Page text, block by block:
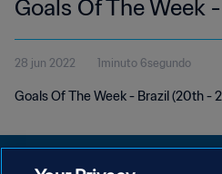
Goals Of The Week
28 jun 2022 1minuto 6segundo
Goals Of The Week - Brazil (20th -